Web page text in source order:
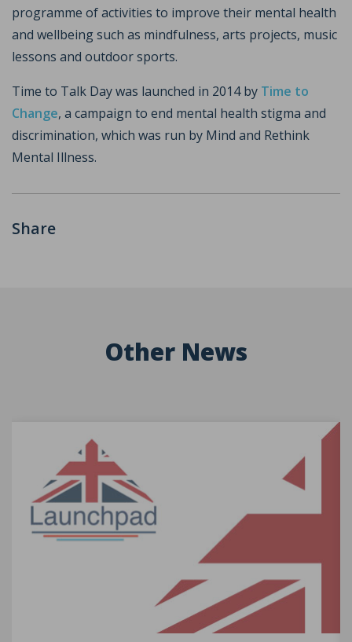
programme of activities to improve their mental health
and wellbeing such as mindfulness, arts projects, music
lessons and outdoor sports.
Time to Talk Day was launched in 2014 by Time to
Change, a campaign to end mental health stigma and
discrimination, which was run by Mind and Rethink
Mental Illness.
Share
Other News